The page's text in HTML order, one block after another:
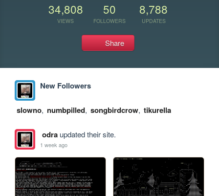
34,808
VIEWS
50
FOLLOWERS
8,788
UPDATES
Share
New Followers
slowno, numbpilled, songbirdcrow, tikurella
odraupdated their site.
1 week ago